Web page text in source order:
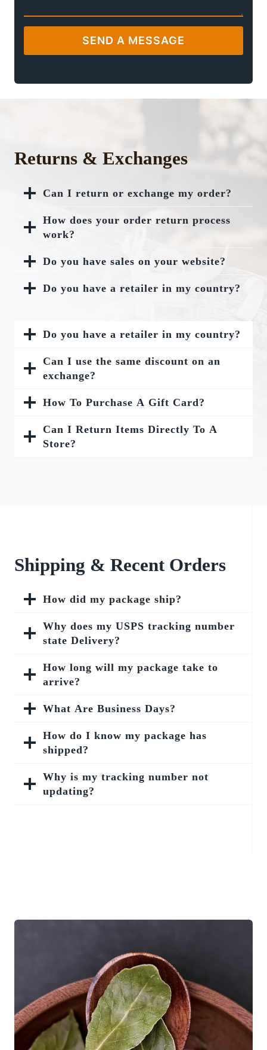
SEND A MESSAGE
Returns & Exchanges
Can I return or exchange my order?
How does your order return process
work?
Do you have sales on your website?
Do you have a retailer in my country?
Do you have a retailer in my country?
Can I use the same discount on an
exchange?
How To Purchase A Gift Card?
Can I Return Items Directly To A
Store?
Shipping & Recent Orders
How did my package ship?
Why does my USPS tracking number
state Delivery?
How long will my package take to
arrive?
What Are Business Days?
How do I know my package has
shipped?
Why is my tracking number not
updating?